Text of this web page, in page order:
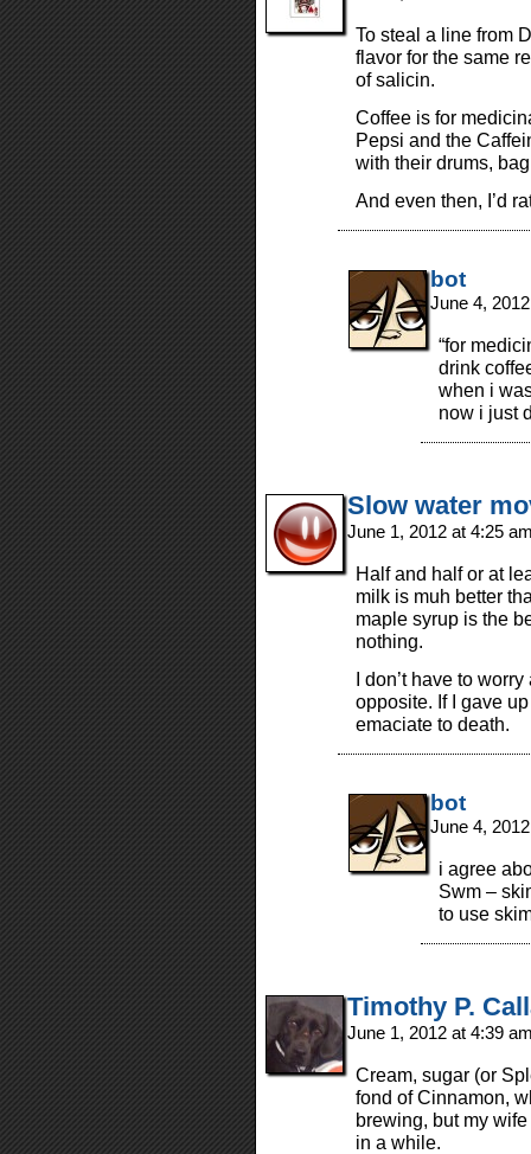
To steal a line from
flavor for the same
of salicin.
Coffee is for
Pepsi and the
with their drums,
And even then, I’d
bot
June 4,
“for
drink
when i
now i just
Slow water
June 1, 2012 at 4:25
Half and half or at
milk is muh better
maple syrup is the
nothing.
I don’t have to
opposite. If I gave
emaciate to death.
bot
June 4,
i agree
Swm –
to use
Timothy P.
June 1, 2012 at 4:39
Cream, sugar (or
fond of Cinnamon,
brewing, but my wife
in a while.